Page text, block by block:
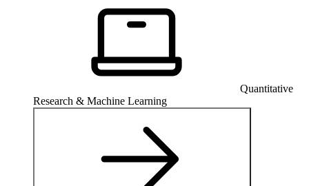
Quantitative
Research & Machine Learning